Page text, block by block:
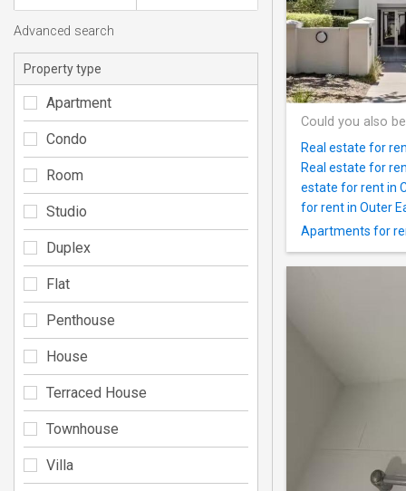
Could you also
Real estate for
Real estate for
estate for rent in
for rent in Outer
Apartments for
Advanced search
Property type
Apartment
Condo
Room
Studio
Duplex
Flat
Penthouse
House
Terraced House
Townhouse
Villa